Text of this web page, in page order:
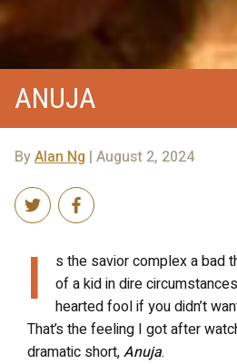
ANUJA
ByAlan Ng | August 2, 2024
I
s the savior complex a bad
of a kid in dire
hearted fool if you didn’t
That’s the feeling I got after
dramatic short,Anuja.